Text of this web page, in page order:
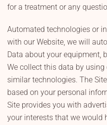
for a treatment or any
Automated technologies or
with our Website, we will
Data about your equipment,
We collect this data by
similar technologies. The
based on your personal
Site provides you with
your interests that we would